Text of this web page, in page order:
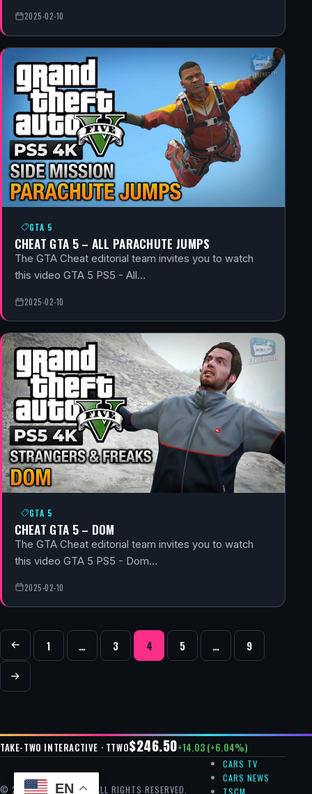
2025-02-10
GTA 5
CHEAT GTA 5 – ALL PARACHUTE JUMPS
The GTA Cheat editorial team invites you to watch
this video GTA 5 PS5 - All…
2025-02-10
GTA 5
CHEAT GTA 5 – DOM
The GTA Cheat editorial team invites you to watch
this video GTA 5 PS5 - Dom…
2025-02-10
POSTS NAVIGATION
Previous
1 … 3 4 5 … 9
Next
TAKE-TWO INTERACTIVE · TTWO$246.50+14.03 (+6.04%)
© 2026 GTA CHEAT — ALL RIGHTS RESERVED.
CARS TV
CARS NEWS
EN